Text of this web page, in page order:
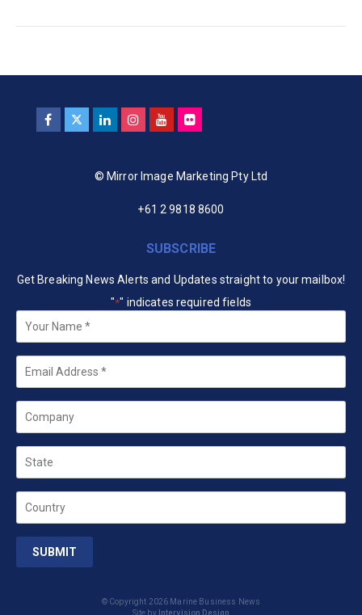
© Mirror Image Marketing Pty Ltd
+61 2 9818 8600
SUBSCRIBE
Get Breaking News Alerts and Updates straight to your mailbox!
"*" indicates required fields
Your
*
Email
Company
State
Country
© Copyright 2026 Marine Business News
Site by Intervision Design